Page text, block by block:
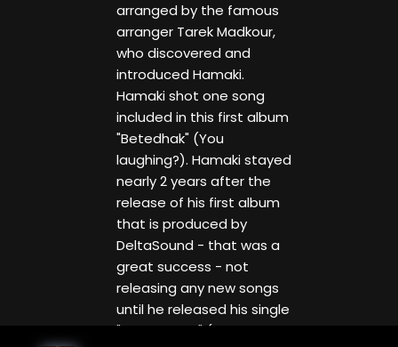
arranged by the famous
arranger Tarek Madkour,
who discovered and
introduced Hamaki.
Hamaki shot one song
included in this first album
"Betedhak" (You
laughing?). Hamaki stayed
nearly 2 years after the
release of his first album
that is produced by
DeltaSound - that was a
great success - not
releasing any new songs
until he released his single
"Yana Yanta" (Either Me or